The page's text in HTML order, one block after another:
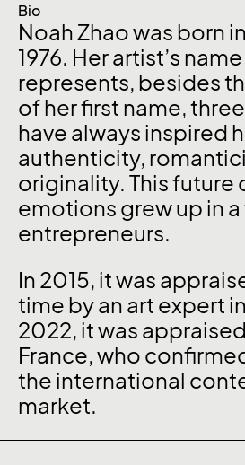
Bio
Noah Zhao was born
1976. Her artist’s
represents, besides
of her first name,
have always inspired
authenticity,
originality. This future
emotions grew up in
entrepreneurs.
In 2015, it was
time by an art expert
2022, it was
France, who
the international
market.